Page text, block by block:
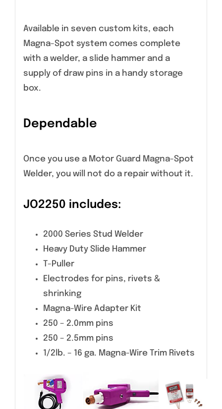
Available in seven custom kits, each
Magna-Spot system comes complete
with a welder, a slide hammer and a
supply of draw pins in a handy storage
box.
Dependable
Once you use a Motor Guard Magna-Spot
Welder, you will not do a repair without it.
JO2250 includes:
2000 Series Stud Welder
Heavy Duty Slide Hammer
T-Puller
Electrodes for pins, rivets &
shrinking
Magna-Wire Adapter Kit
250 – 2.0mm pins
250 – 2.5mm pins
1/2lb. – 16 ga. Magna-Wire Trim Rivets